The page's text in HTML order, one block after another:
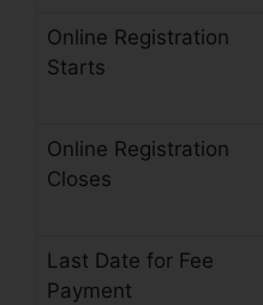
Online Registration
Starts
Online Registration
Closes
Last Date for Fee
Payment